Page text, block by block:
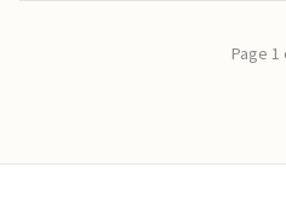
Page 1